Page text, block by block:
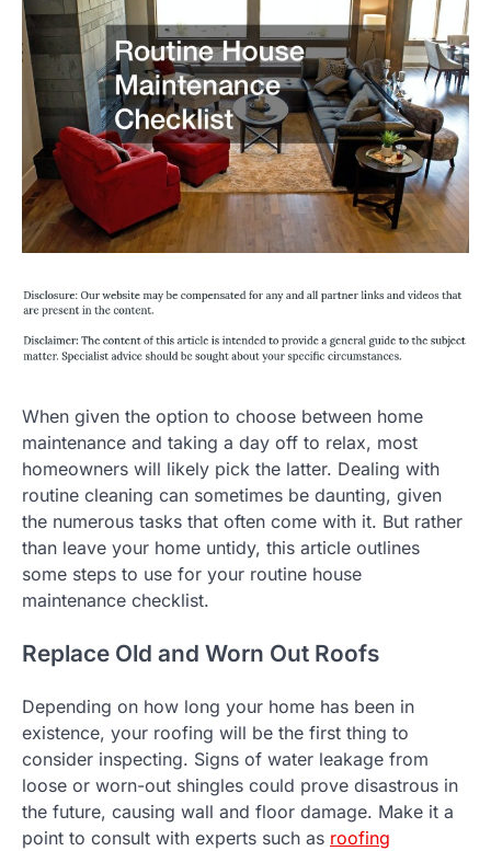
When given the option to choose between home
maintenance and taking a day off to relax, most
homeowners will likely pick the latter. Dealing with
routine cleaning can sometimes be daunting, given
the numerous tasks that often come with it. But rather
than leave your home untidy, this article outlines
some steps to use for your routine house
maintenance checklist.
Replace Old and Worn Out Roofs
Depending on how long your home has been in
existence, your roofing will be the first thing to
consider inspecting. Signs of water leakage from
loose or worn-out shingles could prove disastrous in
the future, causing wall and floor damage. Make it a
point to consult with experts such as roofing